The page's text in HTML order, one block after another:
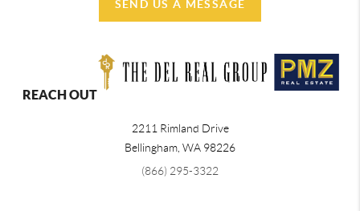
SEND US A MESSAGE
REACH OUT
2211 Rimland Drive
Bellingham WA 98226
(866) 295-3322